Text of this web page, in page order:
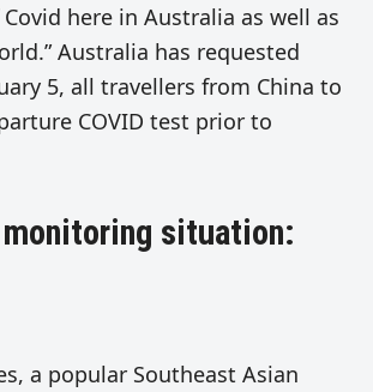
here in Australia as well as
Australia has requested
5, all travellers from China to
COVID test prior to
situation:
a popular Southeast Asian